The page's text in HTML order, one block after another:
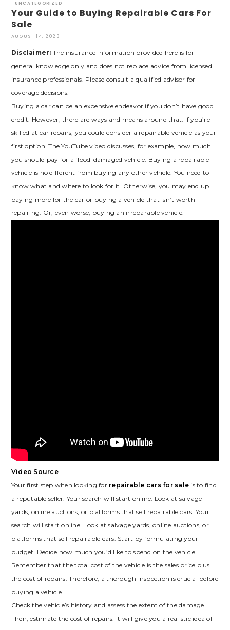
UNCATEGORIZED
Your Guide to Buying Repairable Cars For
Sale
AUGUST 14, 2023
Disclaimer: The insurance information provided here is for
general knowledge only and does not replace advice from licensed
insurance professionals. Please consult a qualified advisor for
coverage decisions.
Buying a car can be an expensive endeavor if you don’t have good
credit. However, there are ways and means around that. If you’re
skilled at car repairs, you could consider a repairable vehicle as your
first option. The YouTube video discusses, for example, how much
you should pay for a flood-damaged vehicle. Buying a repairable
vehicle is no different from buying any other vehicle. You need to
know what and where to look for it. Otherwise, you may end up
paying more for the car or buying a vehicle that isn’t worth
repairing. Or, even worse, buying an irreparable vehicle.
Video Source
Your first step when looking for repairable cars for sale is to find
a reputable seller. Your search will start online. Look at salvage
yards, online auctions, or platforms that sell repairable cars. Your
search will start online. Look at salvage yards, online auctions, or
platforms that sell repairable cars. Start by formulating your
budget. Decide how much you’d like to spend on the vehicle.
Remember that the total cost of the vehicle is the sales price plus
the cost of repairs. Therefore, a thorough inspection is crucial before
buying a vehicle.
Check the vehicle’s history and assess the extent of the damage.
Then, estimate the cost of repairs. It will give you a realistic idea of